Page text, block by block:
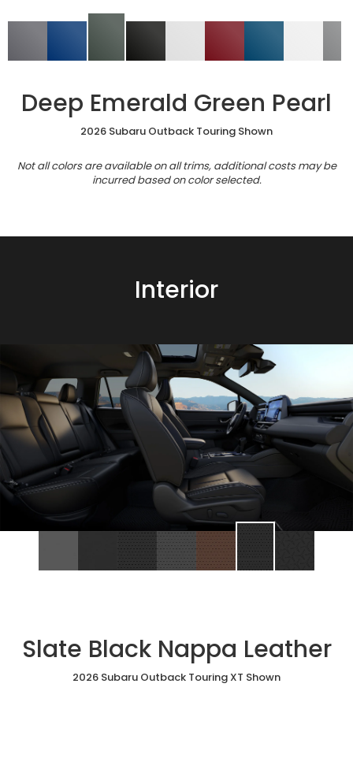
Deep Emerald Green Pearl
2026 Subaru Outback Touring Shown
Not all colors are available on all trims, additional costs may be
incurred based on color selected.
Interior
Slate Black Nappa Leather
2026 Subaru Outback Touring XT Shown